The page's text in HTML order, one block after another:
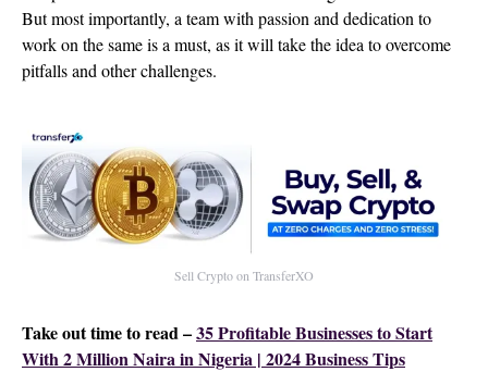
But most importantly, a team with passion and dedication to
work on the same is a must, as it will take the idea to overcome
pitfalls and other challenges.
Sell Crypto on TransferXO
Take out time to read –35 Profitable Businesses to Start
With 2 Million Naira in Nigeria | 2024 Business Tips